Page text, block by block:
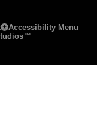
Accessibility Menu